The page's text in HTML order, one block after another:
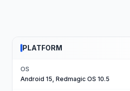
PLATFORM
OS
Android 15, Redmagic OS 10.5